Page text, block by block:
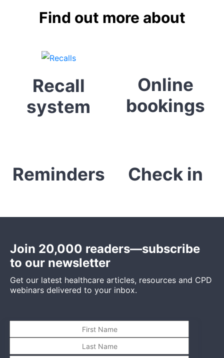
Find out more about
Recall
system
Online
bookings
Reminders Check in
Join 20,000 readers—subscribe
to our newsletter
Get our latest healthcare articles, resources and CPD
webinars delivered to your inbox.